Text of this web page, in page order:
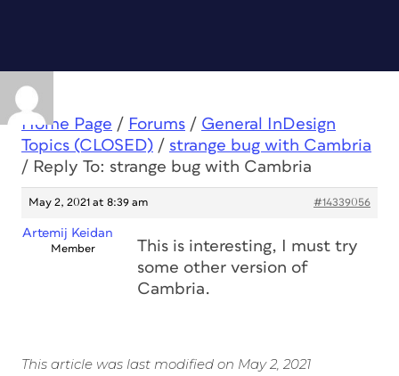
Home Page / Forums / General InDesign
Topics (CLOSED) / strange bug with Cambria
/ Reply To: strange bug with Cambria
May 2, 2021 at 8:39 am #14339056
Artemij Keidan
Member
This is interesting, I must try
some other version of
Cambria.
This article was last modified on May 2, 2021